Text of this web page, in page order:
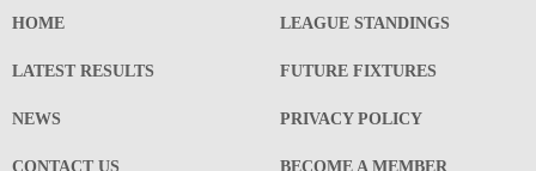
HOME LEAGUE STANDINGS
LATEST RESULTS FUTURE FIXTURES
NEWS PRIVACY POLICY
CONTACT US BECOME A MEMBER